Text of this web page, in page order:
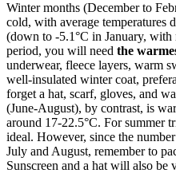
Winter months (December to
cold, with average temperatures
(down to -5.1°C in January,
period, you will need the
underwear, fleece layers, warm
well-insulated winter coat,
forget a hat, scarf, gloves, and
(June-August), by contrast, is
around 17-22.5°C. For summer
ideal. However, since the
July and August, remember to
Sunscreen and a hat will also be